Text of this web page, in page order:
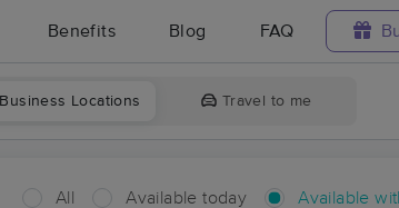
Benefits Blog FAQ
Business Locations Travel to me
All Available today Available